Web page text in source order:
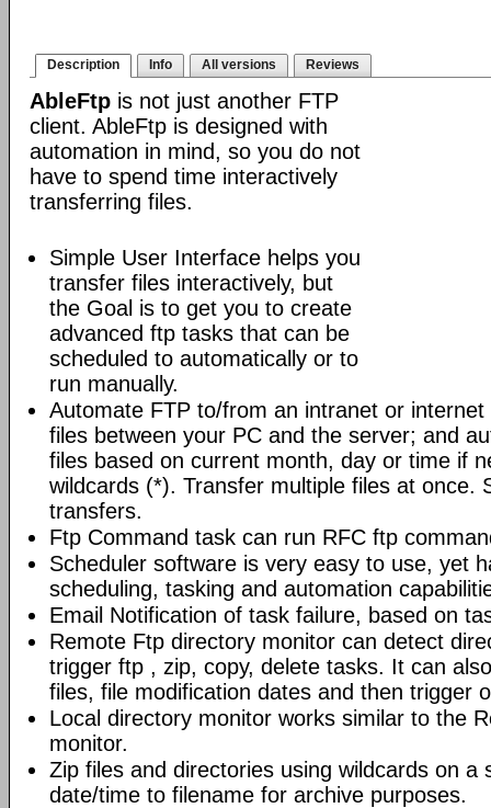
Description Info All versions Reviews
AbleFtp is not just another FTP
client. AbleFtp is designed with
automation in mind, so you do not
have to spend time interactively
transferring files.
Simple User Interface helps you
transfer files interactively, but
the Goal is to get you to create
advanced ftp tasks that can be
scheduled to automatically or to
run manually.
Automate FTP to/from an intranet or
files between your PC and the server; and
files based on current month, day or time if
wildcards (*). Transfer multiple files at once.
transfers.
Ftp Command task can run RFC ftp
Scheduler software is very easy to use, yet
scheduling, tasking and automation
Email Notification of task failure, based on
Remote Ftp directory monitor can detect
trigger ftp , zip, copy, delete tasks. It can
files, file modification dates and then trigger
Local directory monitor works similar to the
monitor.
Zip files and directories using wildcards on a
date/time to filename for archive purposes.